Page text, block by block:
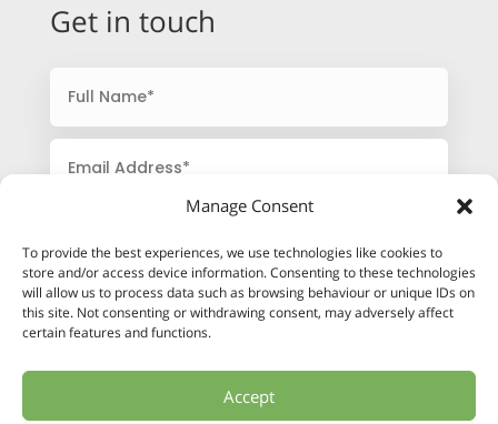
Manage Consent
To provide the best experiences, we use technologies like cookies to
store and/or access device information. Consenting to these technologies
will allow us to process data such as browsing behaviour or unique IDs on
this site. Not consenting or withdrawing consent, may adversely affect
certain features and functions.
Accept
Get in touch